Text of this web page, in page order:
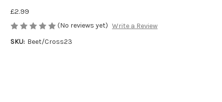
£2.99
(No reviews yet) Write a Review
SKU: Beet/Cross23